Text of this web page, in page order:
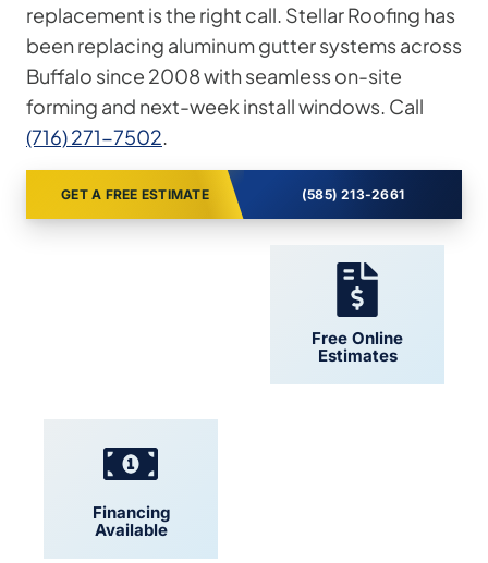
replacement is the right call. Stellar Roofing has
been replacing aluminum gutter systems across
Buffalo since 2008 with seamless on-site
forming and next-week install windows. Call
(716) 271-7502.
GET A FREE ESTIMATE (585) 213-2661
Free Online
Estimates
Financing
Available